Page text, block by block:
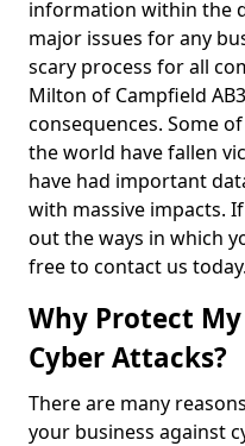
information within the
major issues for any
scary process for all
Milton of Campfield
consequences. Some
the world have fallen
have had important
with massive impacts.
out the ways in which
free to contact us today.
Why Protect
Cyber Attacks?
There are many
your business against